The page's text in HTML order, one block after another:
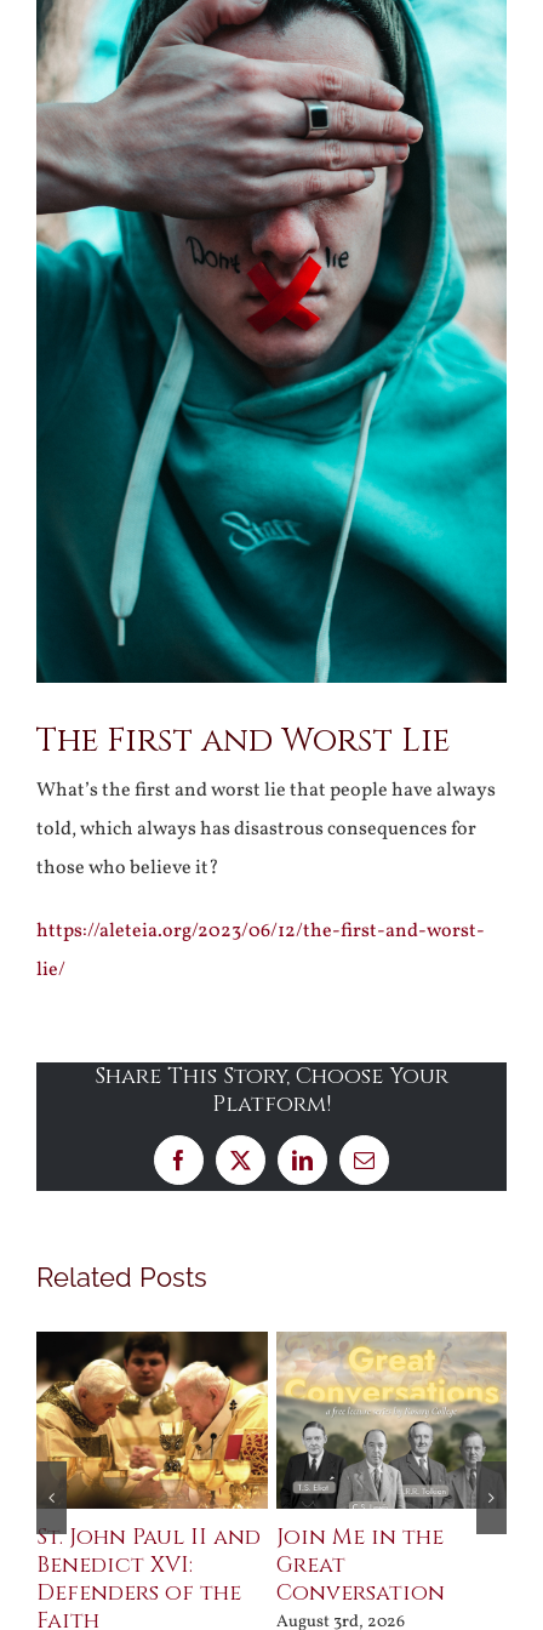
Larger
Image
The First and Worst Lie
What’s the first and worst lie that people have always
told, which always has disastrous consequences for
those who believe it?
https://aleteia.org/2023/06/12/the-first-and-worst-
lie/
Share This Story, Choose Your
Platform!
Facebook
X LinkedInEmail
Related Posts
St. John Paul II and
Benedict XVI:
Defenders of the
Faith
Join Me in the
Great
Conversation
August 3rd, 2026